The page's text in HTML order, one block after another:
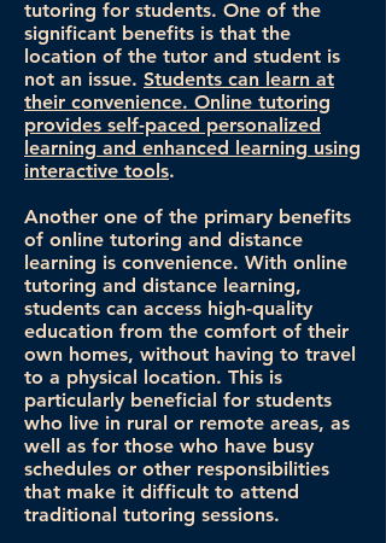
tutoring for students. One of the
significant benefits is that the
location of the tutor and student is
not an issue. Students can learn at
their convenience. Online tutoring
provides self-paced personalized
learning and enhanced learning using
interactive tools.
Another one of the primary benefits
of online tutoring and distance
learning is convenience. With online
tutoring and distance learning,
students can access high-quality
education from the comfort of their
own homes, without having to travel
to a physical location. This is
particularly beneficial for students
who live in rural or remote areas, as
well as for those who have busy
schedules or other responsibilities
that make it difficult to attend
traditional tutoring sessions.